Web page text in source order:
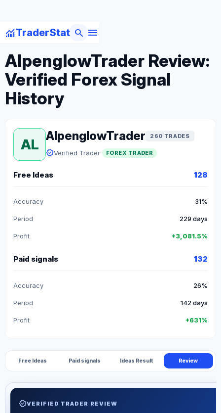
monitoringTraderStat menu
search
arrow_backBack to Forex Traders
AlpenglowTrader Review:
Verified Forex Signal
History
AL
AlpenglowTrader 260 TRADES
verifiedVerified Trader FOREX TRADER
Free Ideas 128
Accuracy 31%
Period 229 days
Profit +3,081.5%
Paid signals 132
Accuracy 26%
Period 142 days
Profit +631%
Free Ideas Paid signals Ideas Result Review
verifiedVERIFIED TRADER REVIEW